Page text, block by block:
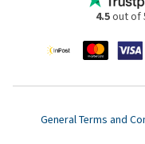
4.5out of
General Terms and